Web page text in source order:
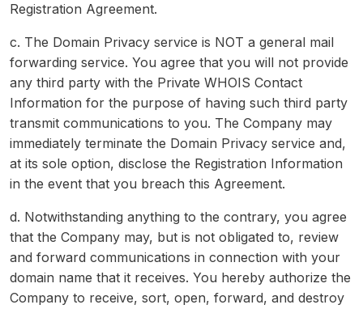
Registration Agreement.
c. The Domain Privacy service is NOT a general mail
forwarding service. You agree that you will not provide
any third party with the Private WHOIS Contact
Information for the purpose of having such third party
transmit communications to you. The Company may
immediately terminate the Domain Privacy service and,
at its sole option, disclose the Registration Information
in the event that you breach this Agreement.
d. Notwithstanding anything to the contrary, you agree
that the Company may, but is not obligated to, review
and forward communications in connection with your
domain name that it receives. You hereby authorize the
Company to receive, sort, open, forward, and destroy